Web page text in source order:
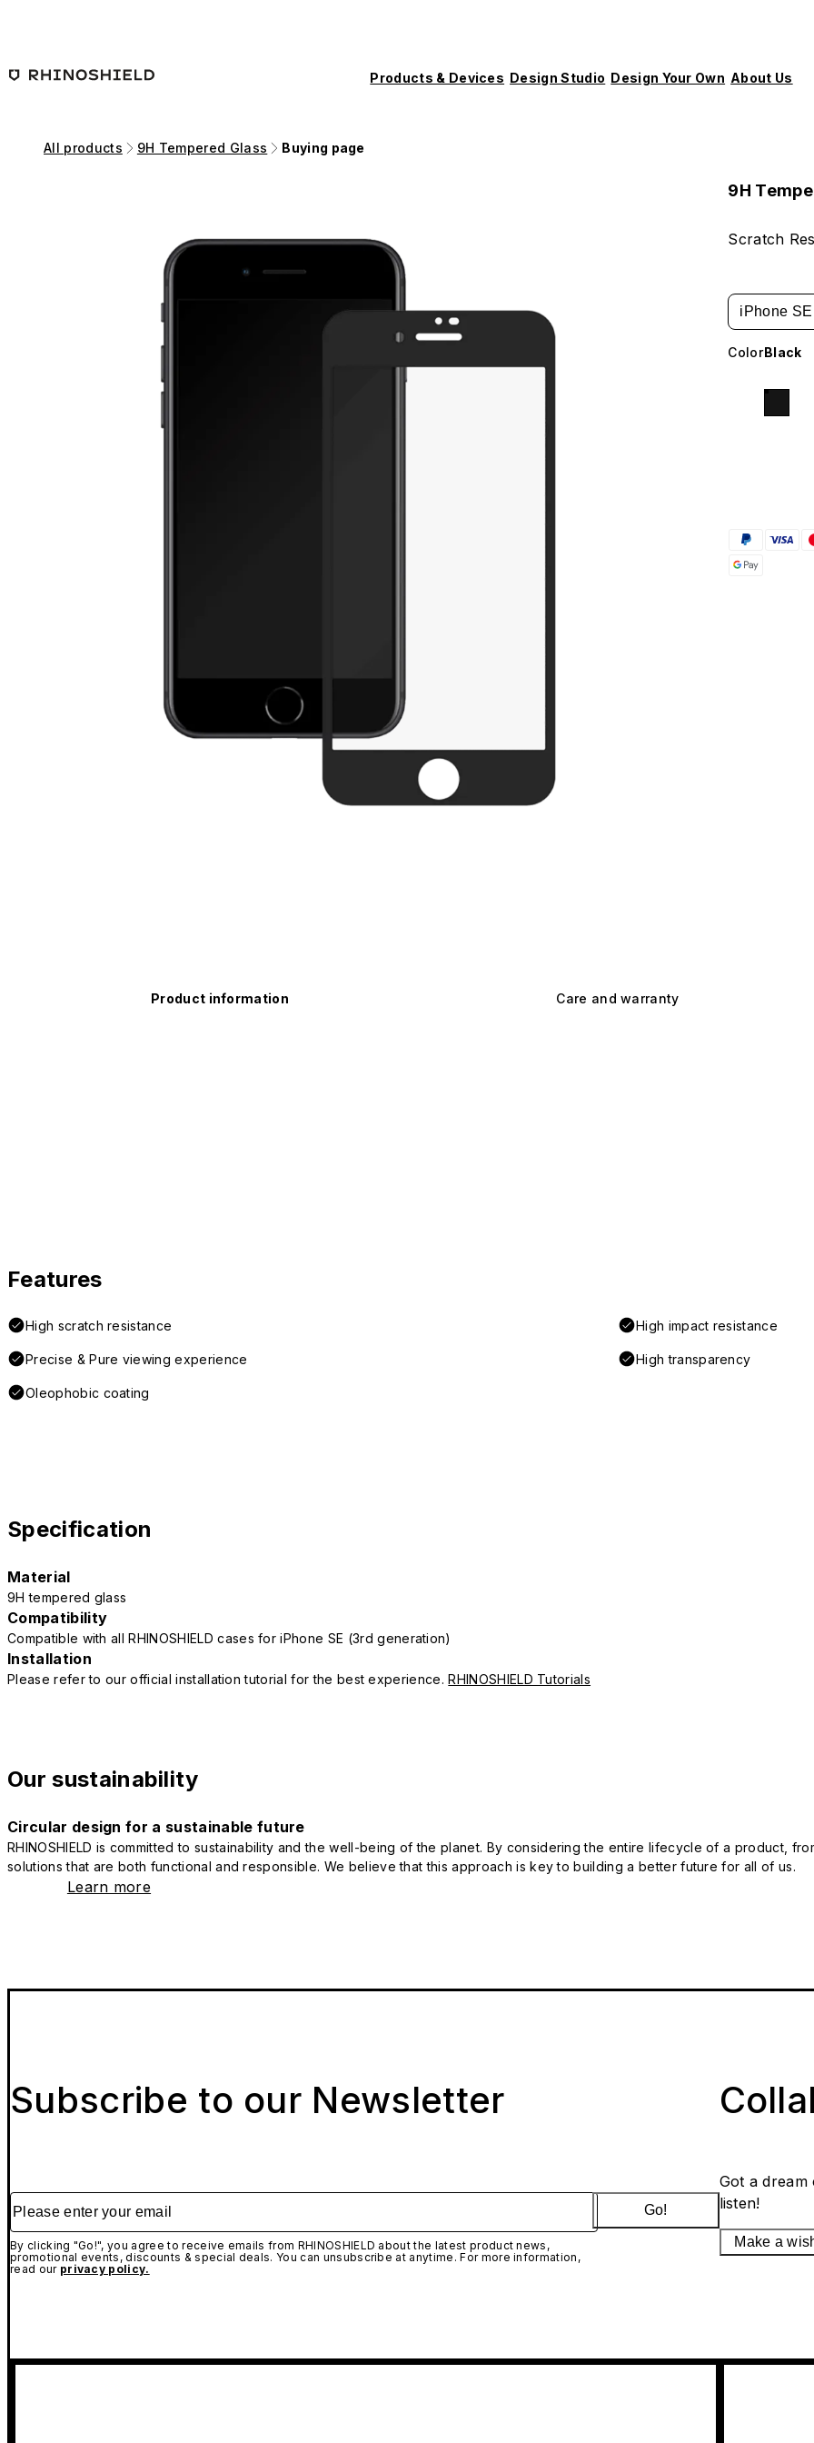
Products & Devices Design Studio Design Your Own About Us
All products 9H Tempered Glass Buying page
9H
Scratch
iPhone
ColorBlack
Product information Care and warranty
Features
High scratch resistance High impact resistance
Precise & Pure viewing experience High transparency
Oleophobic coating
Specification
Material
9H tempered glass
Compatibility
Compatible with all RHINOSHIELD cases for iPhone SE (3rd generation)
Installation
Please refer to our official installation tutorial for the best experience.RHINOSHIELD Tutorials
Our sustainability
Circular design for a sustainable future
RHINOSHIELD is committed to sustainability and the well-being of the planet. By considering the entire lifecycle of a product,
solutions that are both functional and responsible. We believe that this approach is key to building a better future for all of us.
Learn more
Subscribe to our Newsletter
Please enter your email
By clicking "Go!", you agree to receive emails from RHINOSHIELD about the latest product news,
promotional events, discounts & special deals. You can unsubscribe at anytime. For more information,
read our privacy policy.
Go!
Got a
listen!
Make a